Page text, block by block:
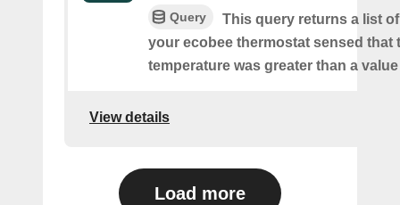
Query
This query returns a list
your ecobee thermostat sensed that
temperature was greater than a
View details
Load more